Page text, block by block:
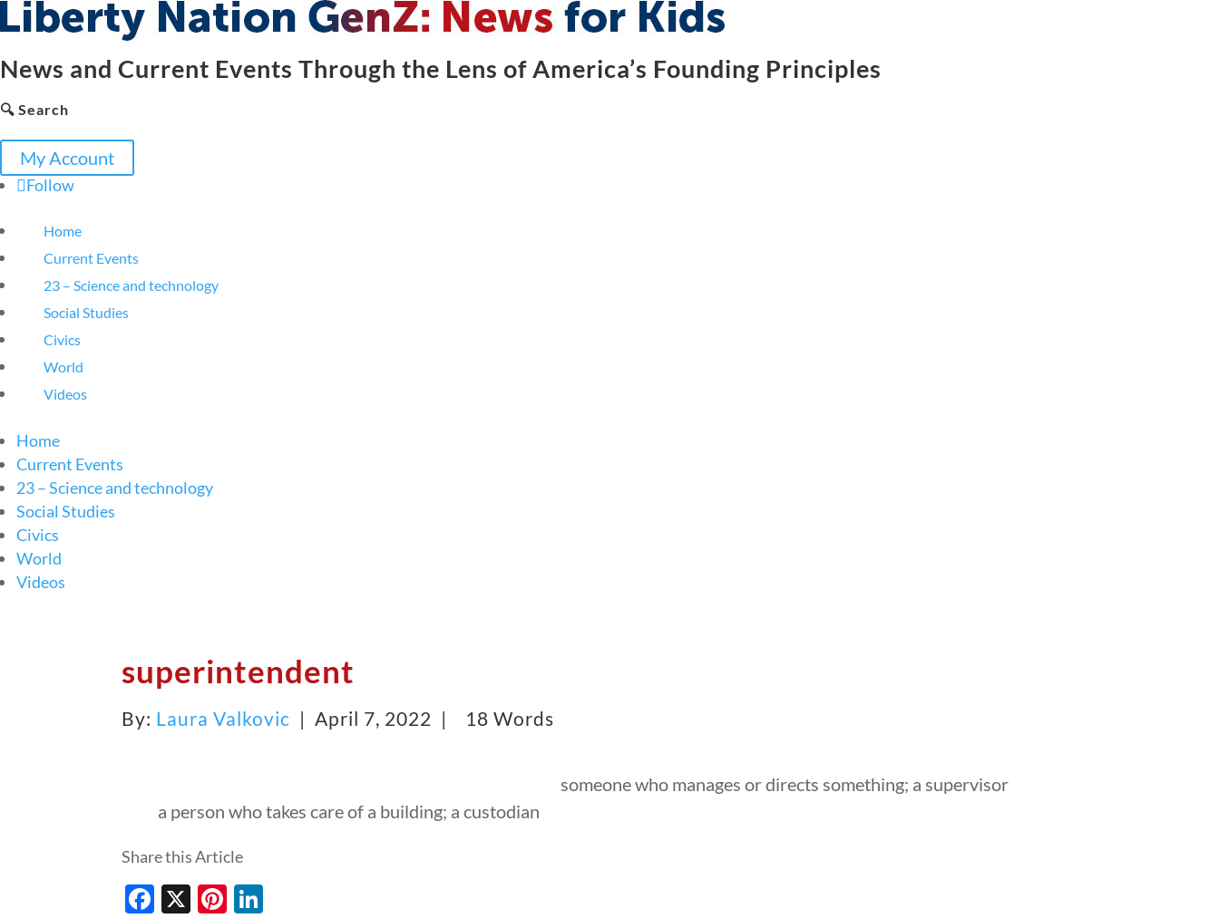
News and Current Events Through the Lens of America’s Founding Principles
🔍 Search
My Account
Follow
Home
Current Events
23 – Science and technology
Social Studies
Civics
World
Videos
Home
Current Events
23 – Science and technology
Social Studies
Civics
World
Videos
superintendent
By: Laura Valkovic | April 7, 2022 | 18 Words
someone who manages or directs something; a supervisor
a person who takes care of a building; a custodian
Share this Article
Facebook
X Pinterest